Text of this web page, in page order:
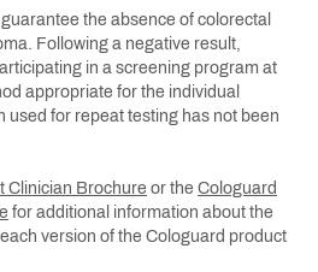
the absence of colorectal
Following a negative result,
in a screening program at
appropriate for the individual
used for repeat testing has not been
Clinician Brochure or the Cologuard
for additional information about the
version of the Cologuard product